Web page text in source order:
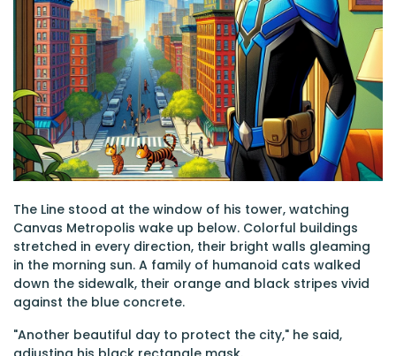
The Line stood at the window of his tower, watching
Canvas Metropolis wake up below. Colorful buildings
stretched in every direction, their bright walls gleaming
in the morning sun. A family of humanoid cats walked
down the sidewalk, their orange and black stripes vivid
against the blue concrete.
"Another beautiful day to protect the city," he said,